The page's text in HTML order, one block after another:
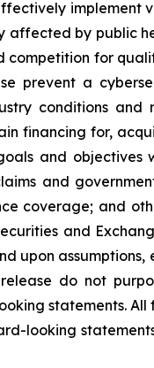
implement
by public
for
prevent a
conditions
financing for,
and objectives
and
coverage; and
and
upon
do not
statements.
looking